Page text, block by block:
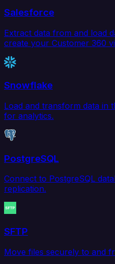
Salesforce
Extract data from and load
create your Customer 360
Snowflake
Load and transform data in
for analytics.
PostgreSQL
Connect to PostgreSQL
replication.
SFTP
Move files securely to and